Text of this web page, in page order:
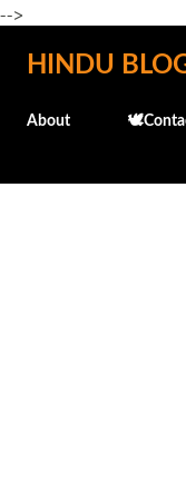
-->
HINDU
About